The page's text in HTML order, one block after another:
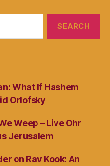
What If Hashem
Orlofsky
Weep – Live Ohr
Jerusalem
on Rav Kook: An